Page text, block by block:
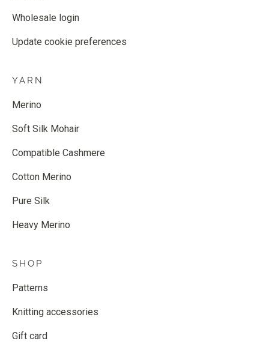
Wholesale login
Update cookie preferences
YARN
Merino
Soft Silk Mohair
Compatible Cashmere
Cotton Merino
Pure Silk
Heavy Merino
SHOP
Patterns
Knitting accessories
Gift card